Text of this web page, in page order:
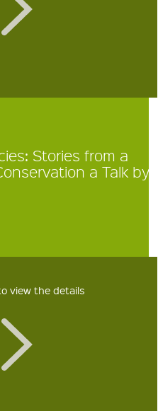
Stories from a
a Talk by
view the details